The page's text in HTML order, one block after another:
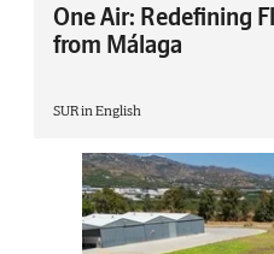
One Air: Redefining
from Málaga
SUR in English